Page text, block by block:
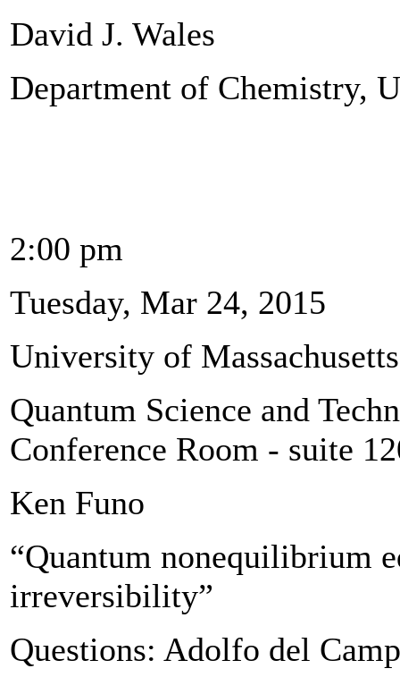
David J. Wales
Department of Chemistry,
2:00 pm
Tuesday, Mar 24, 2015
University of
Quantum Science and
Conference Room - suite
Ken Funo
“Quantum nonequilibrium
irreversibility”
Questions: Adolfo del